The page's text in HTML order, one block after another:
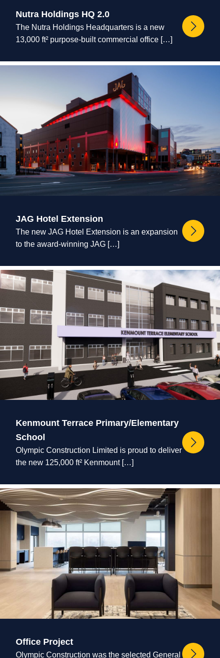
Nutra Holdings HQ 2.0
The Nutra Holdings Headquarters is a new
13,000 ft² purpose-built commercial office […]
JAG Hotel Extension
The new JAG Hotel Extension is an expansion
to the award-winning JAG […]
Kenmount Terrace Primary/Elementary
School
Olympic Construction Limited is proud to deliver
the new 125,000 ft² Kenmount […]
Office Project
Olympic Construction was the selected General